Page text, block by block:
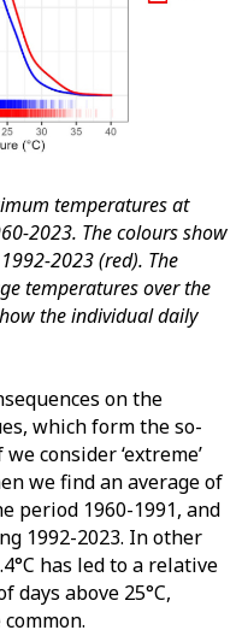
temperatures at
2023. The colours show
2023 (red). The
temperatures over the
the individual daily
on the
which form the so-
consider ‘extreme’
we find an average of
period 1960-1991, and
1992-2023. In other
has led to a relative
days above 25°C,